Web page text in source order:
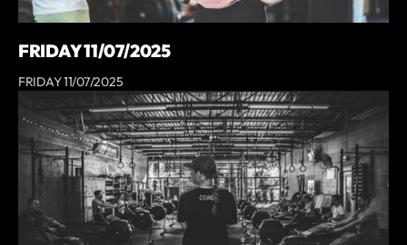
FRIDAY 11/07/2025
FRIDAY 11/07/2025